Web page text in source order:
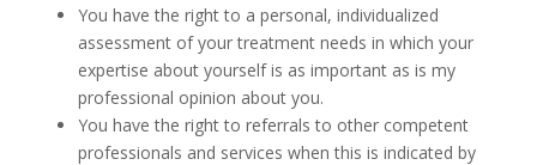
You have the right to a personal, individualized
assessment of your treatment needs in which your
expertise about yourself is as important as is my
professional opinion about you.
You have the right to referrals to other competent
professionals and services when this is indicated by